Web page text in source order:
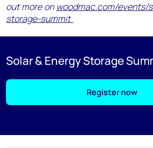
out more on woodmac.com/events/
storage-summit
Solar & Energy Storage
Register now